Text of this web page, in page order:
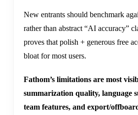
New entrants should benchmark
rather than abstract “AI accuracy”
proves that polish + generous free
bloat for most users.
Fathom’s limitations are most
summarization quality, language
team features, and export/